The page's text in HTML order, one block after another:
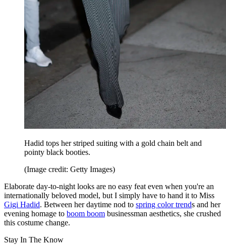
Hadid tops her striped suiting with a gold chain belt and
pointy black booties.
(Image credit: Getty Images)
Elaborate day-to-night looks are no easy feat even when you're an
internationally beloved model, but I simply have to hand it to Miss
Gigi Hadid. Between her daytime nod to spring color trends and her
evening homage to boom boom businessman aesthetics, she crushed
this costume change.
Stay In The Know